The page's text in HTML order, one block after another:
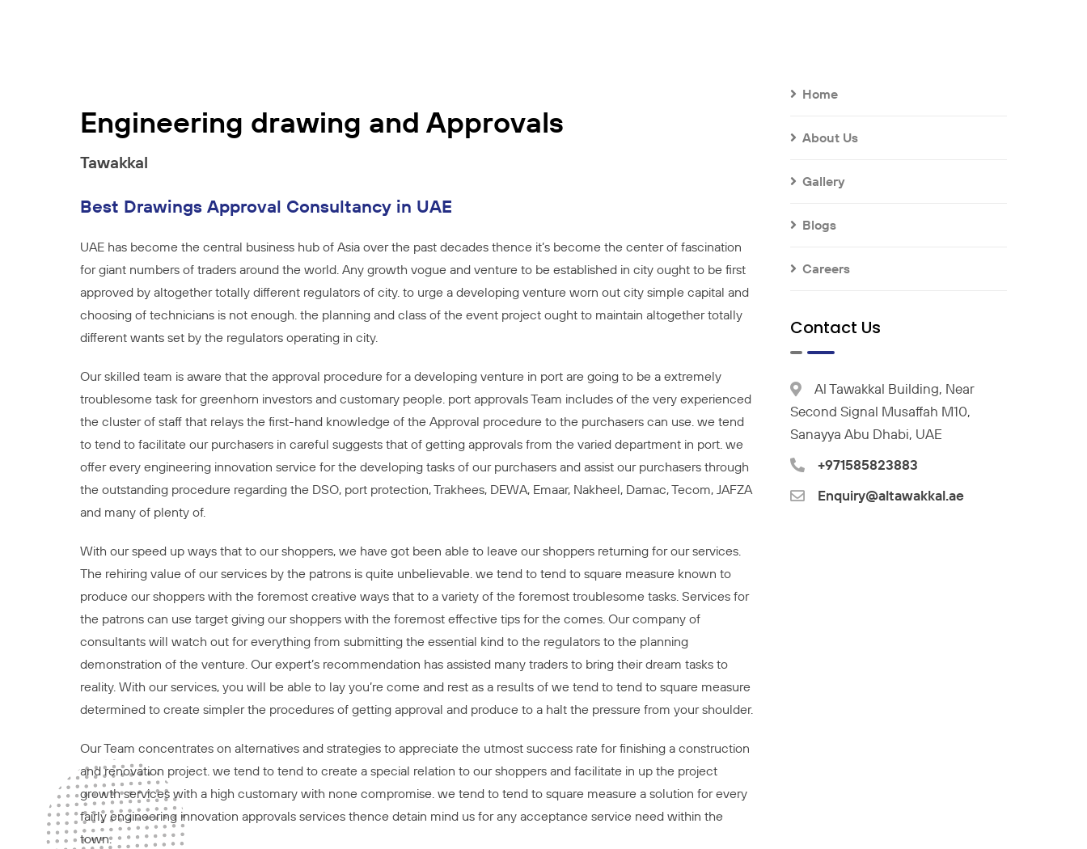
Engineering drawing and Approvals
Tawakkal
Best Drawings Approval Consultancy in UAE
UAE has become the central business hub of Asia over the past decades thence it’s become the center of fascination
for giant numbers of traders around the world. Any growth vogue and venture to be established in city ought to be first
approved by altogether totally different regulators of city. to urge a developing venture worn out city simple capital and
choosing of technicians is not enough. the planning and class of the event project ought to maintain altogether totally
different wants set by the regulators operating in city.
Our skilled team is aware that the approval procedure for a developing venture in port are going to be a extremely
troublesome task for greenhorn investors and customary people. port approvals Team includes of the very experienced
the cluster of staff that relays the first-hand knowledge of the Approval procedure to the purchasers can use. we tend
to tend to facilitate our purchasers in careful suggests that of getting approvals from the varied department in port. we
offer every engineering innovation service for the developing tasks of our purchasers and assist our purchasers through
the outstanding procedure regarding the DSO, port protection, Trakhees, DEWA, Emaar, Nakheel, Damac, Tecom, JAFZA
and many of plenty of.
With our speed up ways that to our shoppers, we have got been able to leave our shoppers returning for our services.
The rehiring value of our services by the patrons is quite unbelievable. we tend to tend to square measure known to
produce our shoppers with the foremost creative ways that to a variety of the foremost troublesome tasks. Services for
the patrons can use target giving our shoppers with the foremost effective tips for the comes. Our company of
consultants will watch out for everything from submitting the essential kind to the regulators to the planning
demonstration of the venture. Our expert’s recommendation has assisted many traders to bring their dream tasks to
reality. With our services, you will be able to lay you’re come and rest as a results of we tend to tend to square measure
determined to create simpler the procedures of getting approval and produce to a halt the pressure from your shoulder.
Our Team concentrates on alternatives and strategies to appreciate the utmost success rate for finishing a construction
and renovation project. we tend to tend to create a special relation to our shoppers and facilitate in up the project
growth services with a high customary with none compromise. we tend to tend to square measure a solution for every
fairly engineering innovation approvals services thence detain mind us for any acceptance service need within the
town.
Home
About Us
Gallery
Blogs
Careers
Contact Us
Al Tawakkal Building, Near
Second Signal Musaffah M10,
Sanayya Abu Dhabi, UAE
+971585823883
Enquiry@altawakkal.ae